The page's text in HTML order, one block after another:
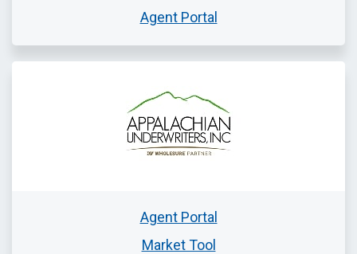
Agent Portal
Agent Portal
Market Tool